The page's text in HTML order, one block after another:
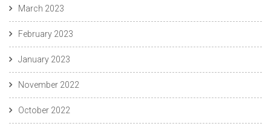
March 2023
February 2023
January 2023
November 2022
October 2022